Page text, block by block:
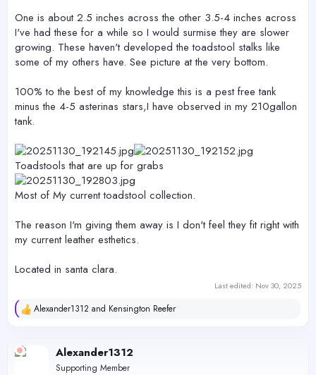
One is about 2.5 inches across the other 3.5-4 inches across
I've had these for a while so I would surmise they are slower
growing. These haven't developed the toadstool stalks like
some of my others have. See picture at the very bottom.
100% to the best of my knowledge this is a pest free tank
minus the 4-5 asterinas stars,I have observed in my 210gallon
tank.
Toadstools that are up for grabs
Most of My current toadstool collection.
The reason I'm giving them away is I don't feel they fit right with
my current leather esthetics.
Located in santa clara.
Last edited: Nov 30, 2025
R
c
t
Alexander1312 and Kensington Reefer
Alexander1312
Supporting Member